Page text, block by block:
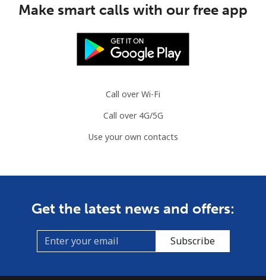
Make smart calls with our free app
Call over Wi-Fi
Call over 4G/5G
Use your own contacts
Get the latest news and offers:
Subscribe